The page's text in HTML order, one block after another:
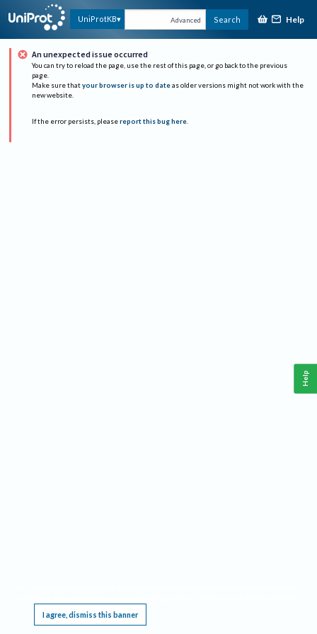
UniProtKB Advanced Search Help
An unexpected issue occurred
You can try to reload the page, use the rest of this page, or go back to the previous
page.
Make sure that your browser is up to date as older versions might not work with the
new website.
If the error persists, please report this bug here.
I agree, dismiss this banner
Help